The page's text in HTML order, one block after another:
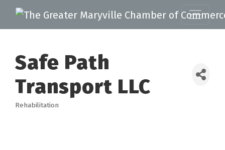
Safe Path
Transport LLC
Rehabilitation